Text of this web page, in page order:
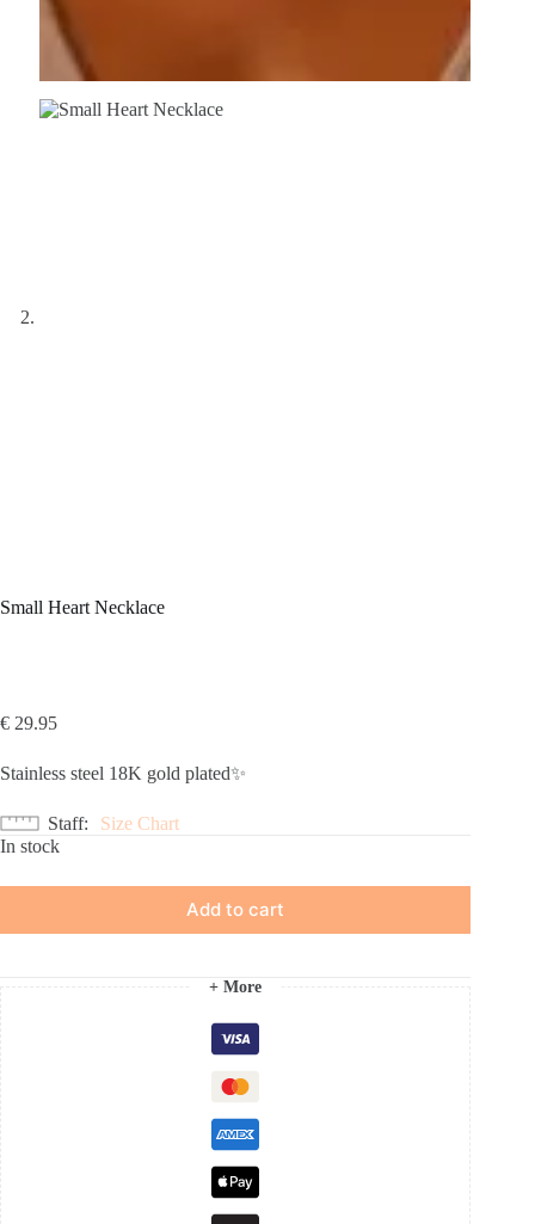
Small Heart Necklace
€ 29.95
Stainless steel 18K gold plated✨
Staff
Size Chart
In stock
Add to cart
+ More